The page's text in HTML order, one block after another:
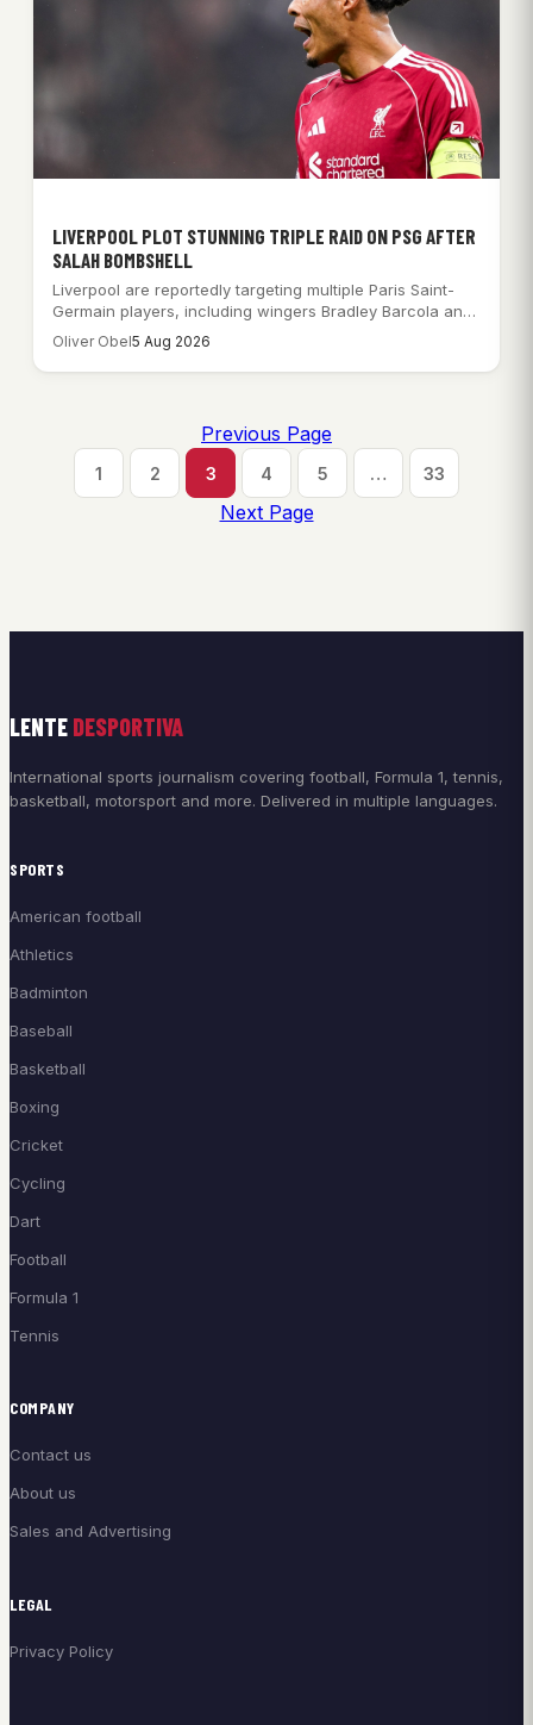
LIVERPOOL PLOT STUNNING TRIPLE RAID ON PSG AFTER
SALAH BOMBSHELL
Liverpool are reportedly targeting multiple Paris Saint-
Germain players, including wingers Bradley Barcola and
Ibrahim Mbaye,…
Oliver Obel5 Aug 2026
Previous Page
1 2 3 4 5 … 33
Next Page
LENTE DESPORTIVA
International sports journalism covering football, Formula 1, tennis,
basketball, motorsport and more. Delivered in multiple languages.
SPORTS
American football
Athletics
Badminton
Baseball
Basketball
Boxing
Cricket
Cycling
Dart
Football
Formula 1
Tennis
COMPANY
Contact us
About us
Sales and Advertising
LEGAL
Privacy Policy